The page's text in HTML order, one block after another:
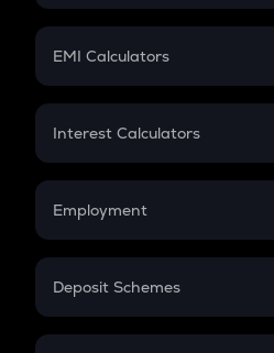
Crypto Futures
Mutual Fund
EMI Calculators
EMI
Credit Card EMI
Interest Calculators
Compound Interest
Employment
In-Hand Salary
PPF
Deposit Schemes
FD